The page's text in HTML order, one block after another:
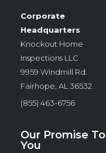
Corporate
Headquarters
Knockout Home
Inspections LLC
9959 Windmill Rd.
Fairhope, AL 36532
(855) 463-6756
Our Promise To
You